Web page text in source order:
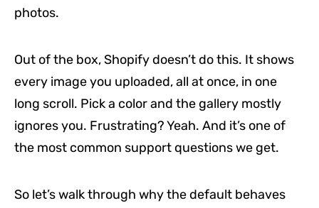
photos.
Out of the box, Shopify doesn’t do this. It shows
every image you uploaded, all at once, in one
long scroll. Pick a color and the gallery mostly
ignores you. Frustrating? Yeah. And it’s one of
the most common support questions we get.
So let’s walk through why the default behaves